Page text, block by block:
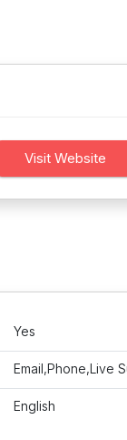
Visit Website
Yes
Email,Phone,Live
English